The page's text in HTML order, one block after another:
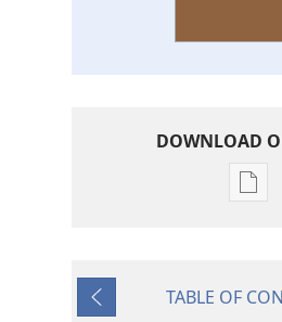
DOWNLOAD
Previous
TABLE OF